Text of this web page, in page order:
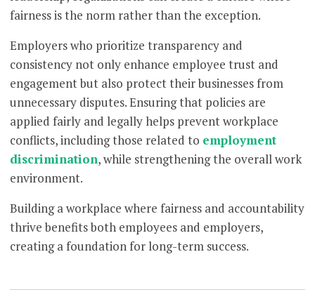
fairness is the norm rather than the exception.
Employers who prioritize transparency and
consistency not only enhance employee trust and
engagement but also protect their businesses from
unnecessary disputes. Ensuring that policies are
applied fairly and legally helps prevent workplace
conflicts, including those related to employment
discrimination, while strengthening the overall work
environment.
Building a workplace where fairness and accountability
thrive benefits both employees and employers,
creating a foundation for long-term success.